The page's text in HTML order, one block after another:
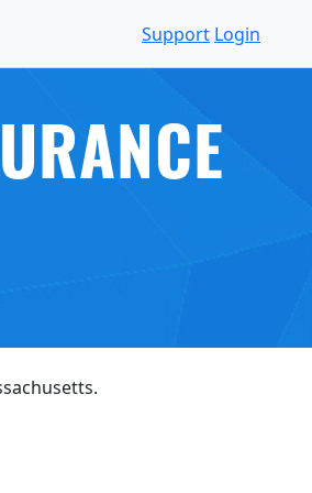
Support Login